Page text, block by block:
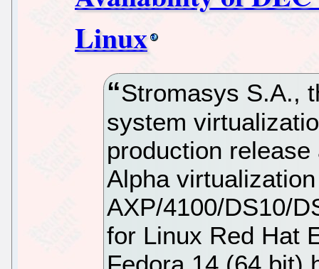
Linux
Stromasys S.A.,
system
production
Alpha
AXP/4100/DS10/
for Linux Red Hat